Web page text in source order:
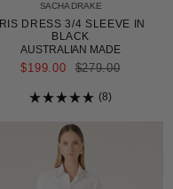
SACHA DRAKE
IRIS DRESS 3/4 SLEEVE IN
BLACK
AUSTRALIAN MADE
$199.00 REGULAR
PRICE
$279.00
out
of
5
stars
8